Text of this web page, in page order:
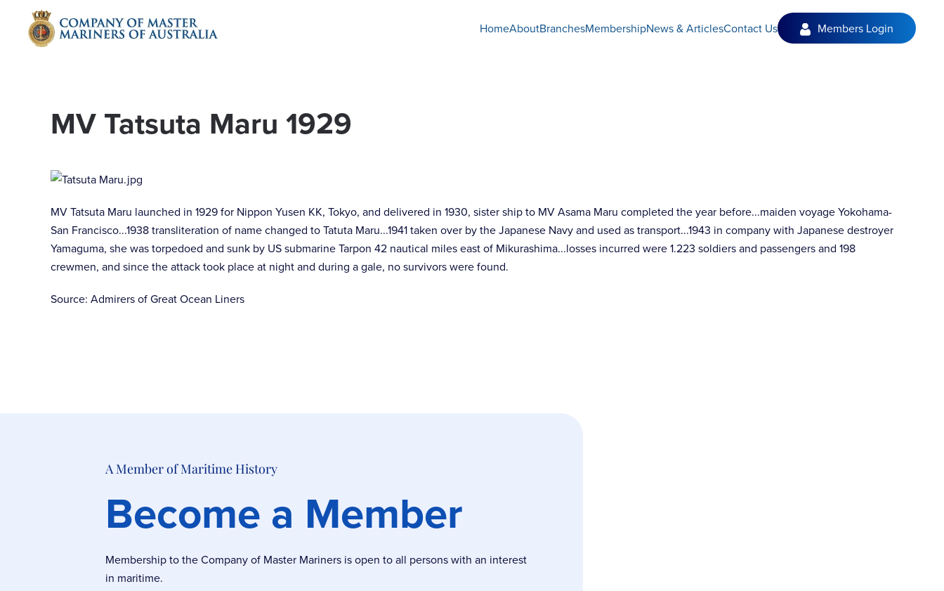
Skip to main content HomeAboutBranchesMembershipNews & ArticlesContact Us Members Login
MV Tatsuta Maru 1929
MV Tatsuta Maru launched in 1929 for Nippon Yusen KK, Tokyo, and delivered in 1930, sister ship to MV Asama Maru completed the year before...maiden voyage Yokohama-
San Francisco...1938 transliteration of name changed to Tatuta Maru...1941 taken over by the Japanese Navy and used as transport...1943 in company with Japanese destroyer
Yamaguma, she was torpedoed and sunk by US submarine Tarpon 42 nautical miles east of Mikurashima...losses incurred were 1.223 soldiers and passengers and 198
crewmen, and since the attack took place at night and during a gale, no survivors were found.
Source: Admirers of Great Ocean Liners
A Member of Maritime History
Become a Member
Membership to the Company of Master Mariners is open to all persons with an interest
in maritime.